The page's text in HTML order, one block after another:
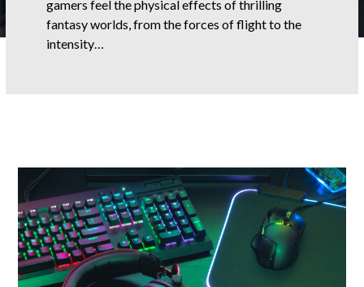
gamers feel the physical effects of thrilling
fantasy worlds, from the forces of flight to the
intensity…